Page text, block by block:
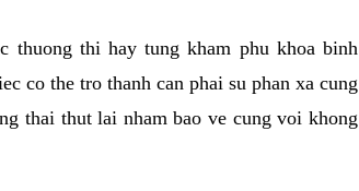
thuong thi hay tung kham phu khoa binh
co the tro thanh can phai su phan xa cung
thai thut lai nham bao ve cung voi khong